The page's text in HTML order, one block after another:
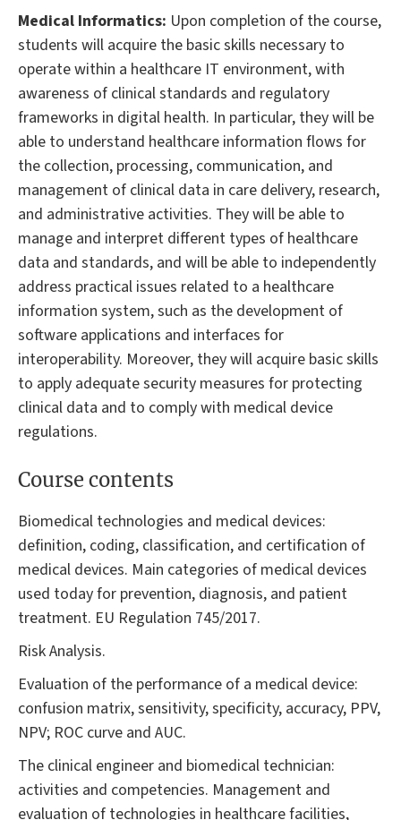
Medical Informatics: Upon completion of the course,
students will acquire the basic skills necessary to
operate within a healthcare IT environment, with
awareness of clinical standards and regulatory
frameworks in digital health. In particular, they will be
able to understand healthcare information flows for
the collection, processing, communication, and
management of clinical data in care delivery, research,
and administrative activities. They will be able to
manage and interpret different types of healthcare
data and standards, and will be able to independently
address practical issues related to a healthcare
information system, such as the development of
software applications and interfaces for
interoperability. Moreover, they will acquire basic skills
to apply adequate security measures for protecting
clinical data and to comply with medical device
regulations.
Course contents
Biomedical technologies and medical devices:
definition, coding, classification, and certification of
medical devices. Main categories of medical devices
used today for prevention, diagnosis, and patient
treatment. EU Regulation 745/2017.
Risk Analysis.
Evaluation of the performance of a medical device:
confusion matrix, sensitivity, specificity, accuracy, PPV,
NPV; ROC curve and AUC.
The clinical engineer and biomedical technician:
activities and competencies. Management and
evaluation of technologies in healthcare facilities,